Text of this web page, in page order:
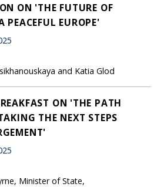
ON 'THE FUTURE OF
PEACEFUL EUROPE'
and Katia Glod
ON 'THE PATH
THE NEXT STEPS
Minister of State,